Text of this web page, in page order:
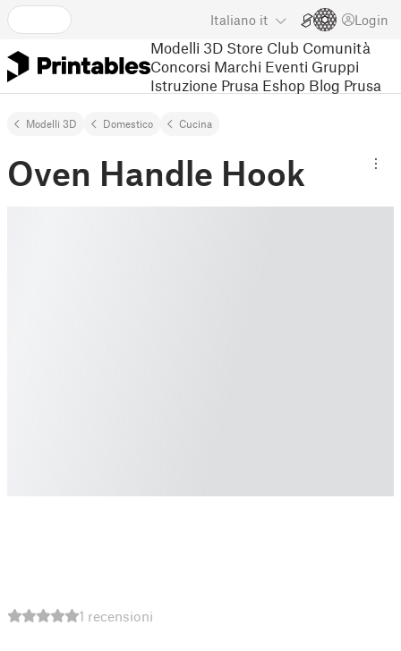
Italiano it Login
Modelli 3D Store Club Comunità
Concorsi Marchi Eventi Gruppi
Istruzione Prusa Eshop Blog Prusa
Modelli 3D Domestico Cucina
Oven Handle Hook
1 recensioni